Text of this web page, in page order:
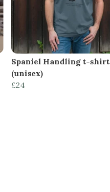
Spaniel Handling t-shirt
(unisex)
£24